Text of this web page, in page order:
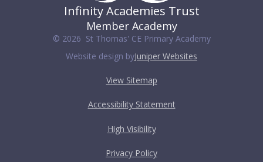
Infinity Academies Trust
Member Academy
© 2026 St Thomas' CE Primary Academy
Website design byJuniper Websites
View Sitemap
Accessibility Statement
High Visibility
Privacy Policy